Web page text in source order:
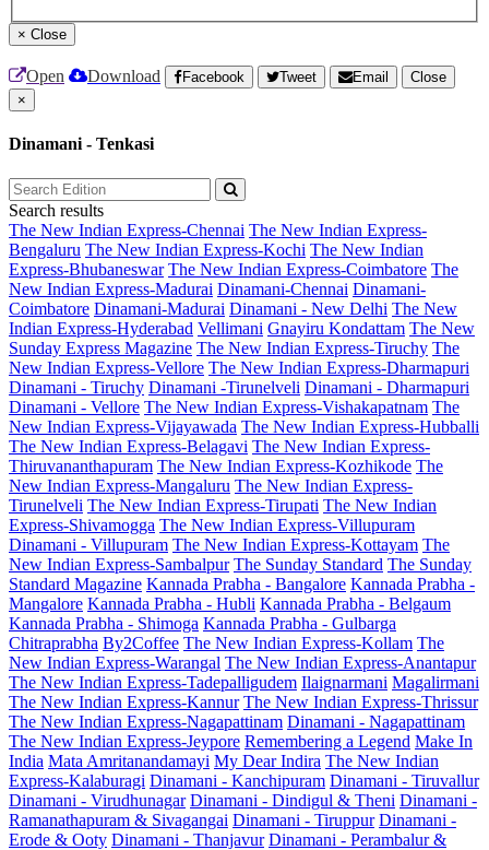
× Close
Open Download Facebook Tweet Email
Close
×
Dinamani - Tenkasi
Search results
The New Indian Express-Chennai The New Indian Express-
Bengaluru The New Indian Express-Kochi The New Indian
Express-Bhubaneswar The New Indian Express-Coimbatore The
New Indian Express-Madurai Dinamani-Chennai Dinamani-
Coimbatore Dinamani-Madurai Dinamani - New Delhi The New
Indian Express-Hyderabad Vellimani Gnayiru Kondattam The New
Sunday Express Magazine The New Indian Express-Tiruchy The
New Indian Express-Vellore The New Indian Express-Dharmapuri
Dinamani - Tiruchy Dinamani -Tirunelveli Dinamani - Dharmapuri
Dinamani - Vellore The New Indian Express-Vishakapatnam The
New Indian Express-Vijayawada The New Indian Express-Hubballi
The New Indian Express-Belagavi The New Indian Express-
Thiruvananthapuram The New Indian Express-Kozhikode The
New Indian Express-Mangaluru The New Indian Express-
Tirunelveli The New Indian Express-Tirupati The New Indian
Express-Shivamogga The New Indian Express-Villupuram
Dinamani - Villupuram The New Indian Express-Kottayam The
New Indian Express-Sambalpur The Sunday Standard The Sunday
Standard Magazine Kannada Prabha - Bangalore Kannada Prabha -
Mangalore Kannada Prabha - Hubli Kannada Prabha - Belgaum
Kannada Prabha - Shimoga Kannada Prabha - Gulbarga
Chitraprabha By2Coffee The New Indian Express-Kollam The
New Indian Express-Warangal The New Indian Express-Anantapur
The New Indian Express-Tadepalligudem Ilaignarmani Magalirmani
The New Indian Express-Kannur The New Indian Express-Thrissur
The New Indian Express-Nagapattinam Dinamani - Nagapattinam
The New Indian Express-Jeypore Remembering a Legend Make In
India Mata Amritanandamayi My Dear Indira The New Indian
Express-Kalaburagi Dinamani - Kanchipuram Dinamani - Tiruvallur
Dinamani - Virudhunagar Dinamani - Dindigul & Theni Dinamani -
Ramanathapuram & Sivagangai Dinamani - Tiruppur Dinamani -
Erode & Ooty Dinamani - Thanjavur Dinamani - Perambalur &